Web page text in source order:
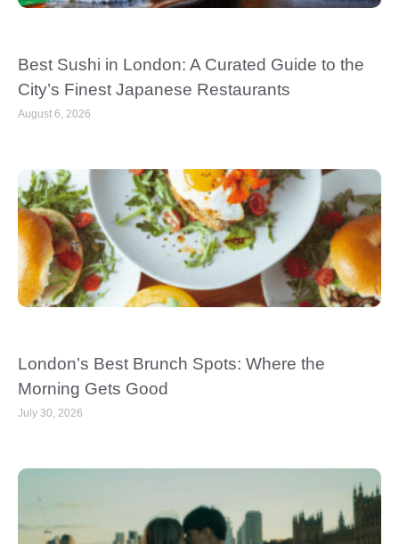
Best Sushi in London: A Curated Guide to the
City’s Finest Japanese Restaurants
August 6, 2026
London’s Best Brunch Spots: Where the
Morning Gets Good
July 30, 2026